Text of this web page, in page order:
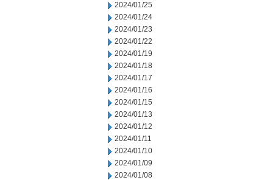
2024/01/25
2024/01/24
2024/01/23
2024/01/22
2024/01/19
2024/01/18
2024/01/17
2024/01/16
2024/01/15
2024/01/13
2024/01/12
2024/01/11
2024/01/10
2024/01/09
2024/01/08